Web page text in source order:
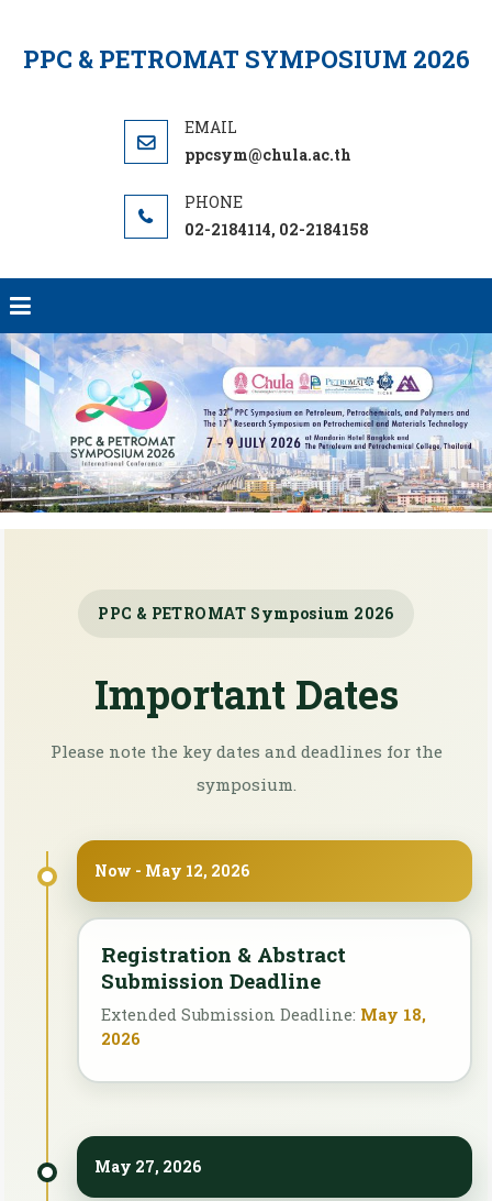
content
PPC & PETROMAT SYMPOSIUM 2026
ppcsym@chula.ac.th
02-2184114, 02-2184158
PPC & PETROMAT Symposium 2026
Important Dates
Please note the key dates and deadlines for the
symposium.
Now - May 12, 2026
Registration & Abstract
Submission Deadline
Extended Submission Deadline: May 18,
2026
May 27, 2026